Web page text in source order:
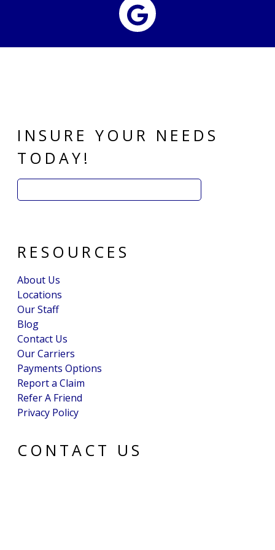
Google
INSURE YOUR NEEDS
TODAY!
Search
for:
RESOURCES
About Us
Locations
Our Staff
Blog
Contact Us
Our Carriers
Payments Options
Report a Claim
Refer A Friend
Privacy Policy
CONTACT US